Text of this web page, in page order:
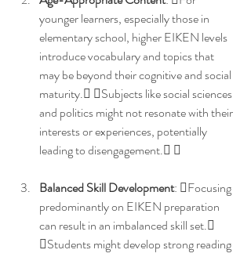
younger learners, especially those in
elementary school, higher EIKEN levels
introduce vocabulary and topics that
may be beyond their cognitive and social
maturity. Subjects like social sciences
and politics might not resonate with their
interests or experiences, potentially
leading to disengagement. 
Balanced Skill Development: Focusing
predominantly on EIKEN preparation
can result in an imbalanced skill set.
Students might develop strong reading